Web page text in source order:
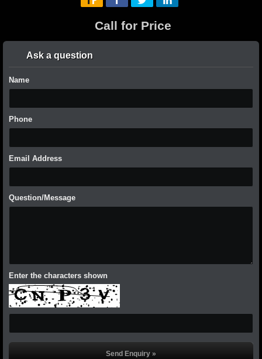
Call for Price
Ask a question
Name
Phone
Email Address
Question/Message
Enter the characters shown